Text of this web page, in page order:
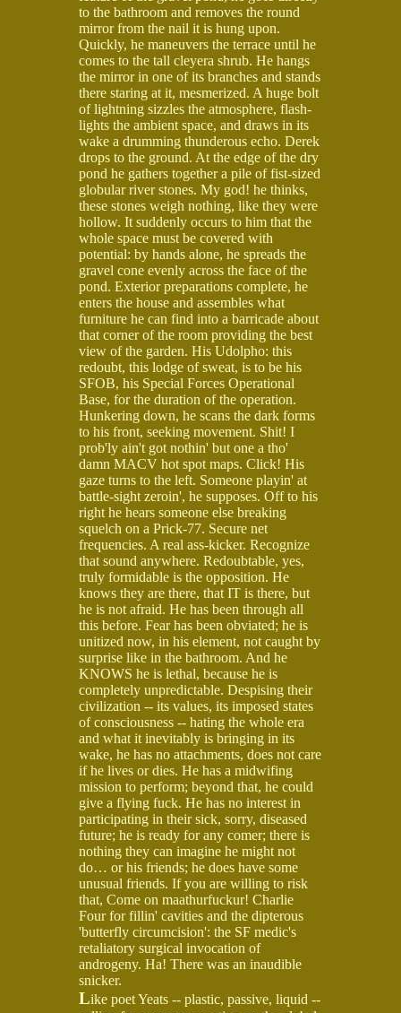
to the bathroom and removes the round
mirror from the nail it is hung upon.
Quickly, he maneuvers the terrace until he
comes to the tall cleyera shrub. He hangs
the mirror in one of its branches and stands
there staring at it, mesmerized. A huge bolt
of lightning sizzles the atmosphere, flash-
lights the ambient space, and draws in its
wake a drumming thunderous echo. Derek
drops to the ground. At the edge of the dry
pond he gathers together a pile of fist-sized
globular river stones. My god! he thinks,
these stones weigh nothing, like they were
hollow. It suddenly occurs to him that the
whole space must be covered with
potential: by hands alone, he spreads the
gravel cone evenly across the face of the
pond. Exterior preparations complete, he
enters the house and assembles what
furniture he can find into a barricade about
that corner of the room providing the best
view of the garden. His Udolpho: this
redoubt, this lodge of sweat, is to be his
SFOB, his Special Forces Operational
Base, for the duration of the operation.
Hunkering down, he scans the dark forms
to his front, seeking movement. Shit! I
prob'ly ain't got nothin' but one a tho'
damn MACV hot spot maps. Click! His
gaze turns to the left. Someone playin' at
battle-sight zeroin', he supposes. Off to his
right he hears someone else breaking
squelch on a Prick-77. Secure net
frequencies. A real ass-kicker. Recognize
that sound anywhere. Redoubtable, yes,
truly formidable is the opposition. He
knows they are there, that IT is there, but
he is not afraid. He has been through all
this before. Fear has been obviated; he is
unitized now, in his element, not caught by
surprise like in the bathroom. And he
KNOWS he is lethal, because he is
completely unpredictable. Despising their
civilization -- its values, its imposed states
of consciousness -- hating the whole era
and what it inevitably is bringing in its
wake, he has no attachments, does not care
if he lives or dies. He has a midwifing
mission to perform; beyond that, he could
give a flying fuck. He has no interest in
participating in their sick, sorry, diseased
future; he is ready for any comer; there is
nothing they can imagine he might not
do… or his friends; he does have some
unusual friends. If you are willing to risk
that, Come on maathurfuckur! Charlie
Four for fillin' cavities and the dipterous
'butterfly circumcision': the SF medic's
retaliatory surgical invocation of
androgeny. Ha! There was an inaudible
snicker.
Like poet Yeats -- plastic, passive, liquid --